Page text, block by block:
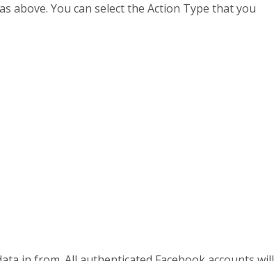
above. You can select the Action Type that you